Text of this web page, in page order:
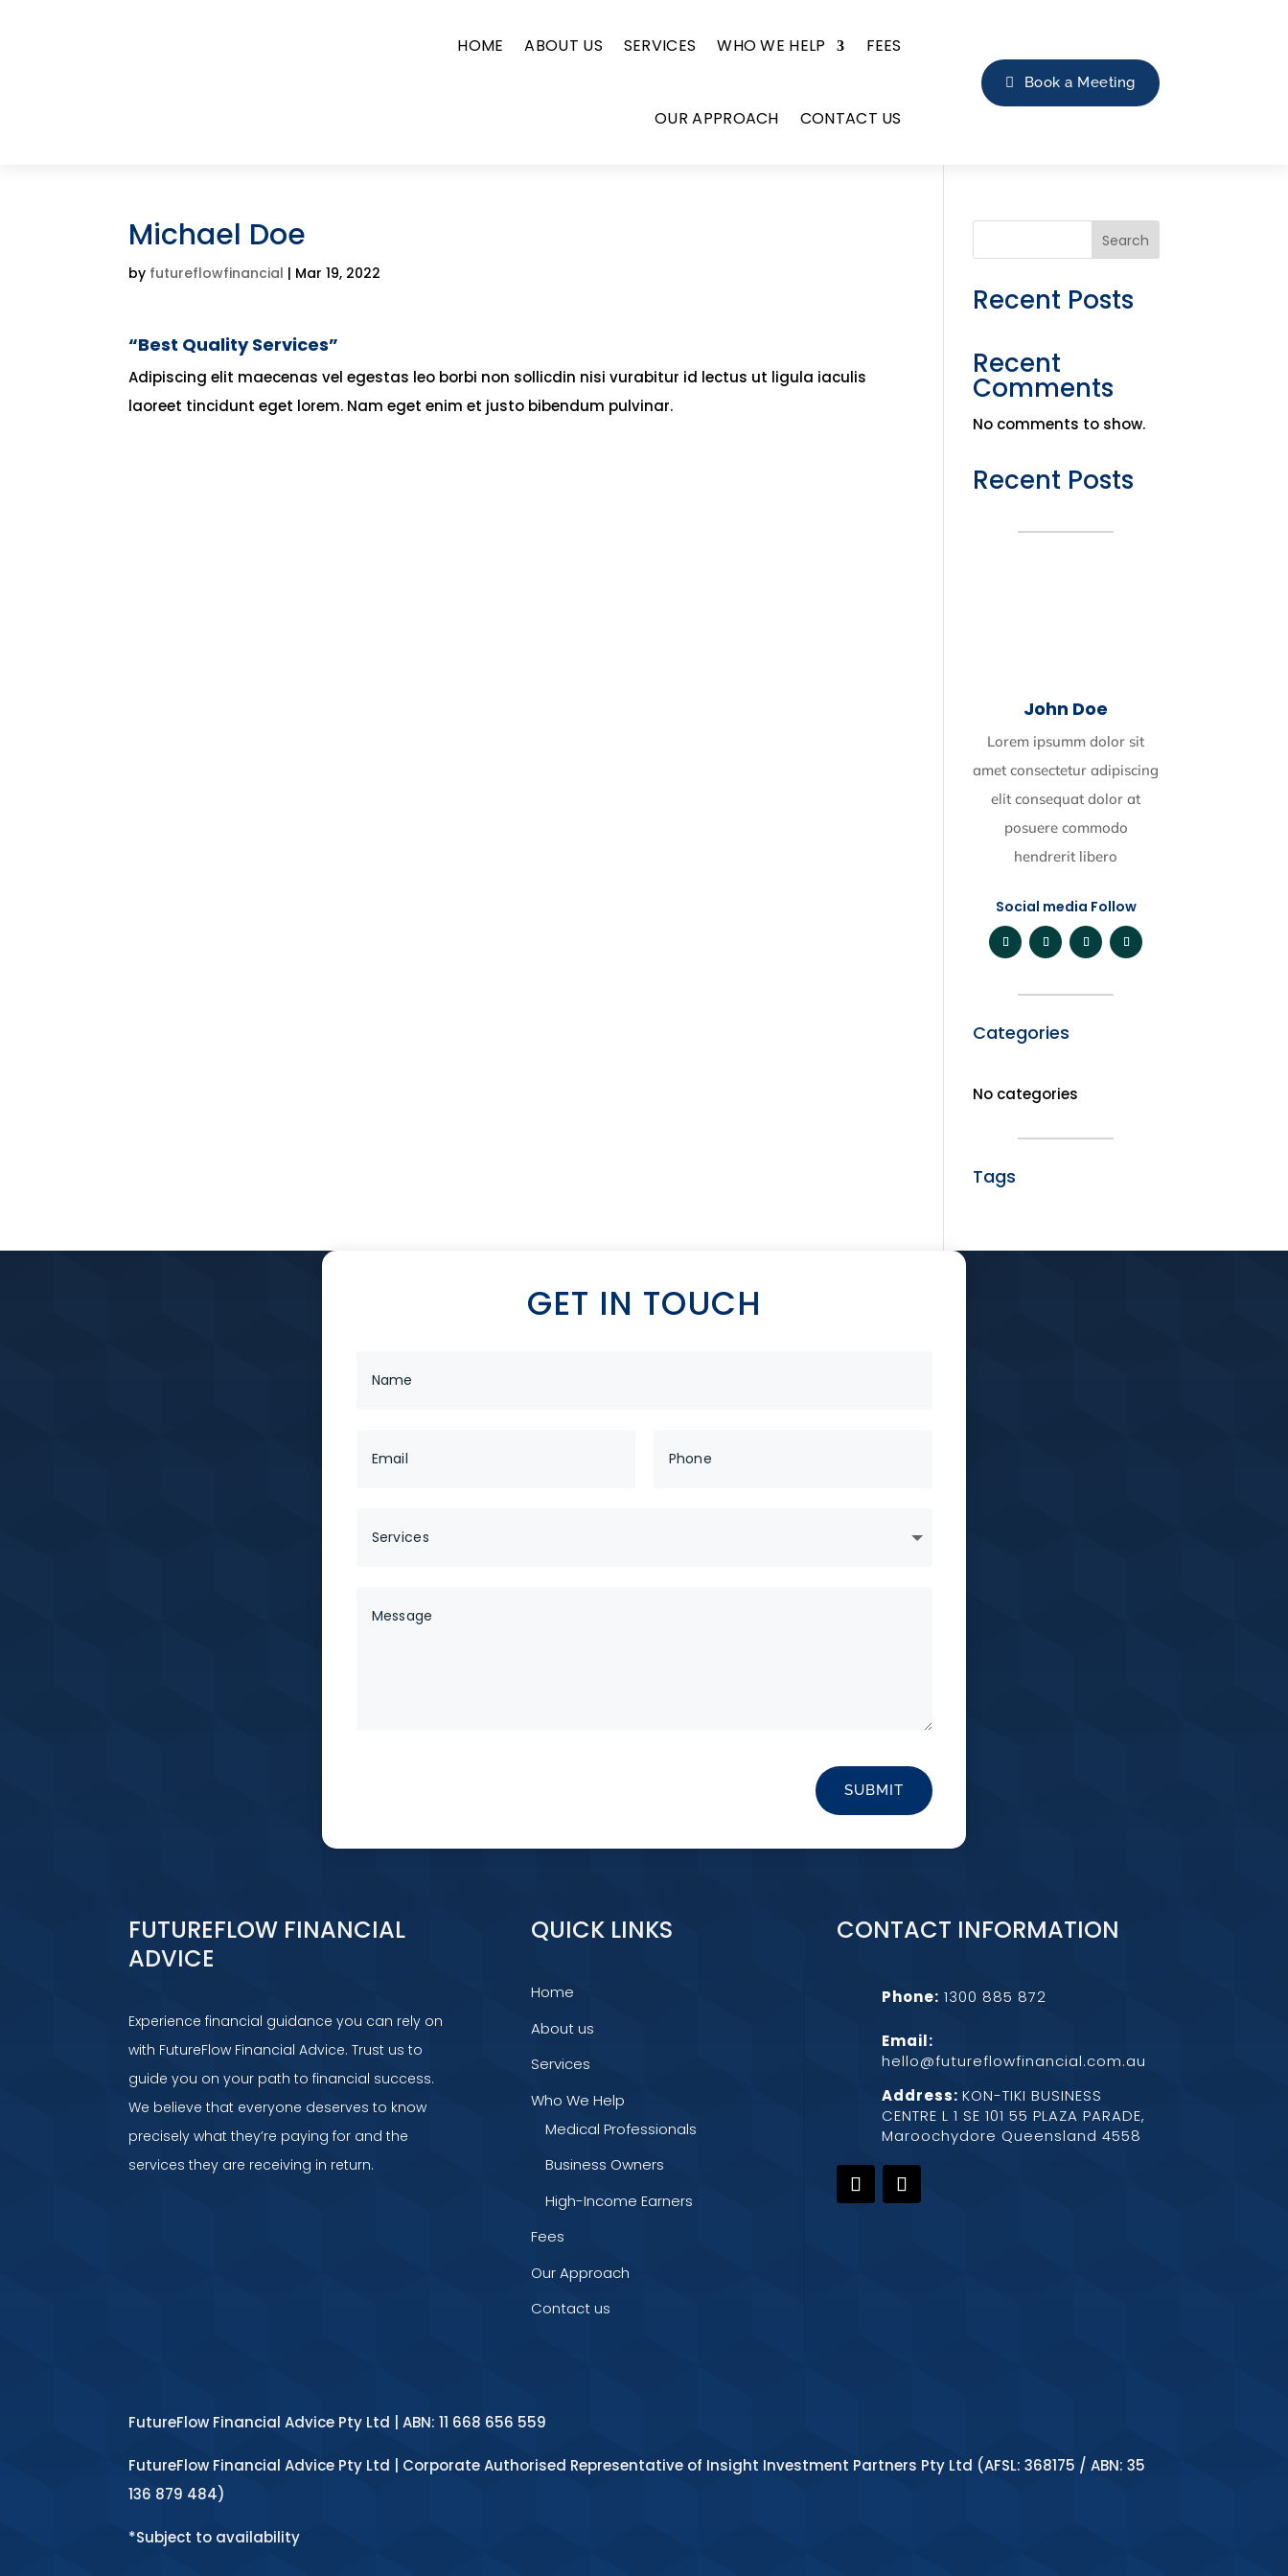
HOME ABOUT US SERVICES WHO WE HELP FEES
OUR APPROACH CONTACT US
Book a Meeting
Michael Doe
by futureflowfinancial | Mar 19, 2022
“Best Quality Services”
Adipiscing elit maecenas vel egestas leo borbi non sollicdin nisi vurabitur id lectus ut ligula iaculis
laoreet tincidunt eget lorem. Nam eget enim et justo bibendum pulvinar.
Search
Recent Posts
Recent
Comments
No comments to show.
Recent Posts
John Doe
Lorem ipsumm dolor sit
amet consectetur adipiscing
elit consequat dolor at
posuere commodo
hendrerit libero
Social media Follow
Categories
No categories
Tags
GET IN TOUCH
SUBMIT
FUTUREFLOW FINANCIAL
ADVICE
Experience financial guidance you can rely on
with FutureFlow Financial Advice. Trust us to
guide you on your path to financial success.
We believe that everyone deserves to know
precisely what they’re paying for and the
services they are receiving in return.
QUICK LINKS
Home
About us
Services
Who We Help
Medical Professionals
Business Owners
High-Income Earners
Fees
Our Approach
Contact us
CONTACT INFORMATION
Phone: 1300 885 872
Email:
hello@futureflowfinancial.com.au
Address:KON-TIKI BUSINESS
CENTRE L 1 SE 101 55 PLAZA PARADE,
Maroochydore Queensland 4558
FutureFlow Financial Advice Pty Ltd | ABN: 11 668 656 559
FutureFlow Financial Advice Pty Ltd | Corporate Authorised Representative of Insight Investment Partners Pty Ltd (AFSL: 368175 / ABN: 35
136 879 484)
*Subject to availability